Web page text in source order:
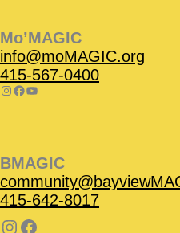
Mo’MAGIC
info@moMAGIC.org
415-567-0400
BMAGIC
415-642-8017